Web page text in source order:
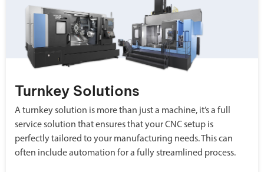
Turnkey Solutions
A turnkey solution is more than just a machine, it’s a full
service solution that ensures that your CNC setup is
perfectly tailored to your manufacturing needs. This can
often include automation for a fully streamlined process.